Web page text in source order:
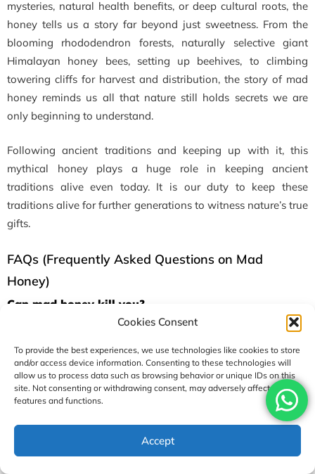
Cookies Consent
To provide the best experiences, we use technologies like cookies to store
and/or access device information. Consenting to these technologies will
allow us to process data such as browsing behavior or unique IDs on this
site. Not consenting or withdrawing consent, may adversely affect certain
features and functions.
Accept
mysteries, natural health benefits, or deep cultural roots, the
honey tells us a story far beyond just sweetness. From the
blooming rhododendron forests, naturally selective giant
Himalayan honey bees, setting up beehives, to climbing
towering cliffs for harvest and distribution, the story of mad
honey reminds us all that nature still holds secrets we are
only beginning to understand.
Following ancient traditions and keeping up with it, this
mythical honey plays a huge role in keeping ancient
traditions alive even today. It is our duty to keep these
traditions alive for further generations to witness nature’s true
gifts.
FAQs (Frequently Asked Questions on Mad
Honey)
Can mad honey kill you?
Surprisingly, yes, it can kill you if you consume it in high
you should seek immediate medical attention in such cases.
Can mad honey make you high?
Yes, it can make you feel high, and this is one of the reasons
why people go for it. It contains grayanotoxins, which give
you unusual sensations like lightheadedness/ euphoria and